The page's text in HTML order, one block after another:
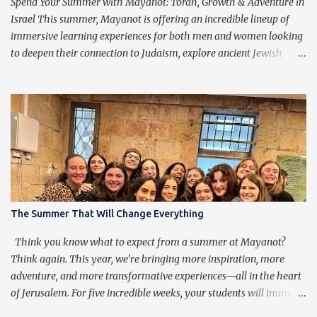
to transcend them, ...
Israel This summer, Mayanot is offering an incredible lineup of
immersive learning experiences for both men and women looking
to deepen their connection to Judaism, explore ancient Jewish
our Men’s or Women’s Summer Learning Program or extending
your Birthright Israel experience with our exclusive 3-week
Birthright Extension , this is your chance to embark on a
transformative journey of discovery, growth, and adventure.
Mayanot Men's & Women's Summer Learning Programs The
Mayanot Men’s & Women’s Learning Programs are designed for
those looking to explore Torah in an engaging and meaningful
way. With in-depth learning from authentic Jewish texts, thought-
provoking discussions, and exciting trips around Israel, this is a
chance to dive into Judaism like never before. No matter your ba...
The Summer That Will Change Everything
Think you know what to expect from a summer at Mayanot?
Think again. This year, we’re bringing more inspiration, more
adventure, and more transformative experiences—all in the heart
of Jerusalem. For five incredible weeks, your students will immerse